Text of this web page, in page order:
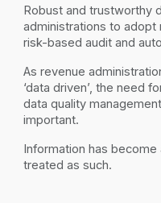
Robust and trustworthy
administrations to adopt
risk-based audit and
As revenue
‘data driven’, the need
data quality
important.
Informationhas become
treated as such.